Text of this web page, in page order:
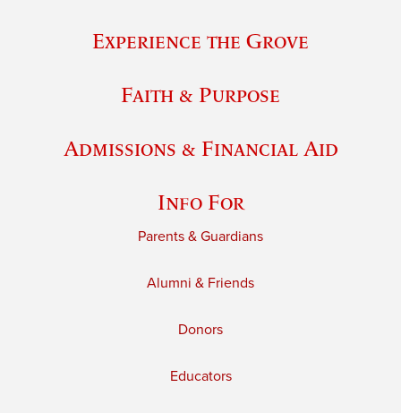
Experience the Grove
Faith & Purpose
Admissions & Financial Aid
Info For
Parents & Guardians
Alumni & Friends
Donors
Educators